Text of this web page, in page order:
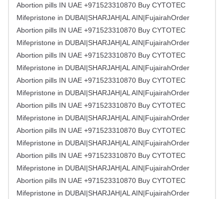
Abortion pills IN UAE +971523310870 Buy CYTOTEC
Mifepristone in DUBAI|SHARJAH|AL AIN|FujairahOrder
Abortion pills IN UAE +971523310870 Buy CYTOTEC
Mifepristone in DUBAI|SHARJAH|AL AIN|FujairahOrder
Abortion pills IN UAE +971523310870 Buy CYTOTEC
Mifepristone in DUBAI|SHARJAH|AL AIN|FujairahOrder
Abortion pills IN UAE +971523310870 Buy CYTOTEC
Mifepristone in DUBAI|SHARJAH|AL AIN|FujairahOrder
Abortion pills IN UAE +971523310870 Buy CYTOTEC
Mifepristone in DUBAI|SHARJAH|AL AIN|FujairahOrder
Abortion pills IN UAE +971523310870 Buy CYTOTEC
Mifepristone in DUBAI|SHARJAH|AL AIN|FujairahOrder
Abortion pills IN UAE +971523310870 Buy CYTOTEC
Mifepristone in DUBAI|SHARJAH|AL AIN|FujairahOrder
Abortion pills IN UAE +971523310870 Buy CYTOTEC
Mifepristone in DUBAI|SHARJAH|AL AIN|FujairahOrder